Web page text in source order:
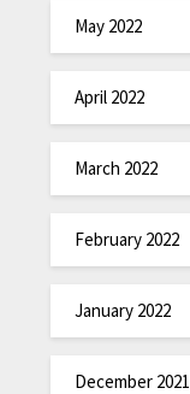
May 2022
April 2022
March 2022
February 2022
January 2022
December 2021